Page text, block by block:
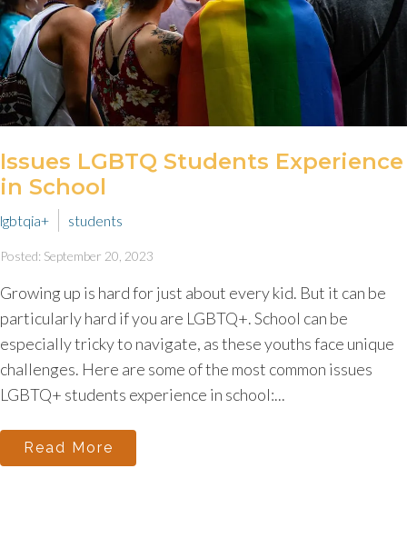
Issues LGBTQ Students Experience
in School
lgbtqia+ students
Posted: September 20, 2023
Growing up is hard for just about every kid. But it can be
particularly hard if you are LGBTQ+. School can be
especially tricky to navigate, as these youths face unique
challenges. Here are some of the most common issues
LGBTQ+ students experience in school:...
Read More